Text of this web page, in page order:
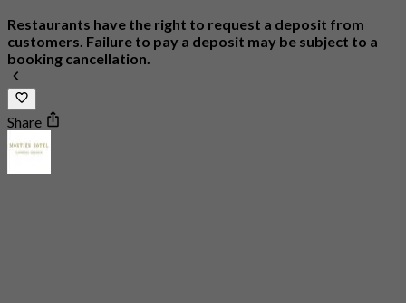
Restaurants have the right to request a deposit from
customers. Failure to pay a deposit may be subject to a
booking cancellation.
Share